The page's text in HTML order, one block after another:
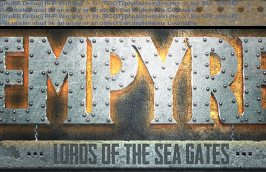
[phpBB Debug] PHP Warning: in file[ROOT]/phpbb/session.phpon line583:sizeof():
Parameter must be an array or an object that implements Countable
[phpBB Debug] PHP Warning: in file[ROOT]/phpbb/session.phpon line639: sizeof():
Parameter must be an array or an object that implements Countable